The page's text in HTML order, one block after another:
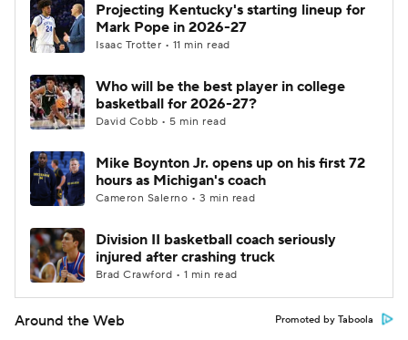
Projecting Kentucky's starting lineup for
Mark Pope in 2026-27
Isaac Trotter • 11 min read
Who will be the best player in college
basketball for 2026-27?
David Cobb • 5 min read
Mike Boynton Jr. opens up on his first 72
hours as Michigan's coach
Cameron Salerno • 3 min read
Division II basketball coach seriously
injured after crashing truck
Brad Crawford • 1 min read
Around the Web Promoted by Taboola